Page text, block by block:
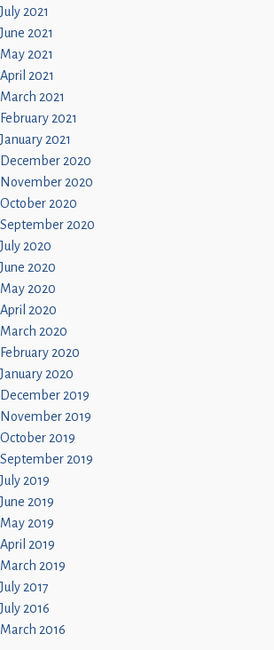
July 2021
June 2021
May 2021
April 2021
March 2021
February 2021
January 2021
December 2020
November 2020
October 2020
September 2020
July 2020
June 2020
May 2020
April 2020
March 2020
February 2020
January 2020
December 2019
November 2019
October 2019
September 2019
July 2019
June 2019
May 2019
April 2019
March 2019
July 2017
July 2016
March 2016